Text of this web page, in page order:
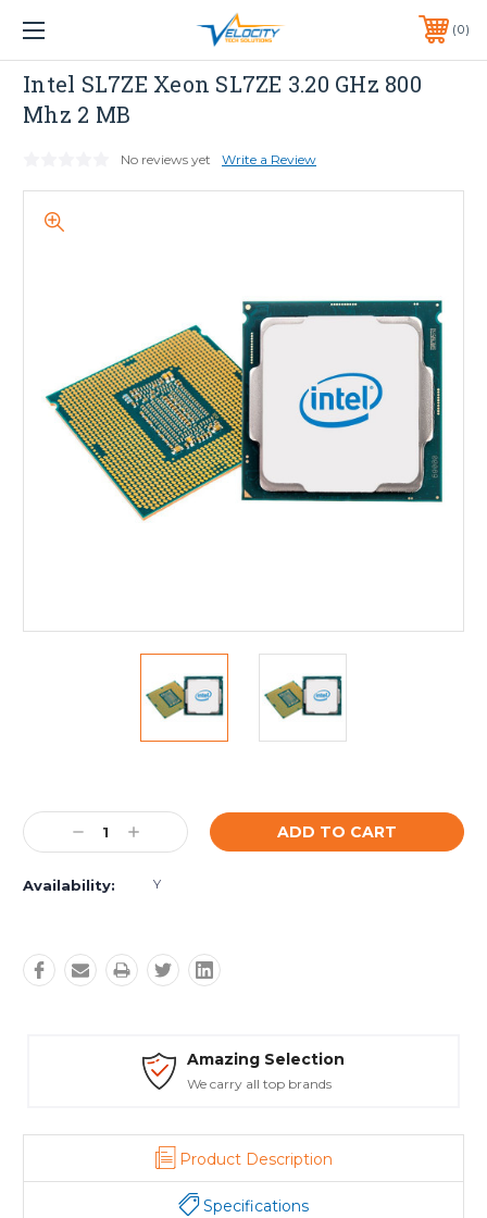
1 YEAR WARRANTY INCLUDED ALL PRODUCTS*
PHONE:651-633-0095 0
INTEL
Intel SL7ZE Xeon SL7ZE 3.20 GHz 800
Mhz 2 MB
No reviews yet Write a Review
Stock:
Decrease
Quantity:
Increase
Quantity:
Availability: Y
Amazing Selection
We carry all top brands
Product Description
Specifications